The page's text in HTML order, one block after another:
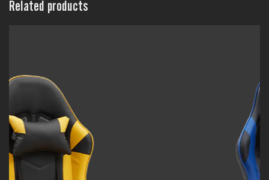
Related products